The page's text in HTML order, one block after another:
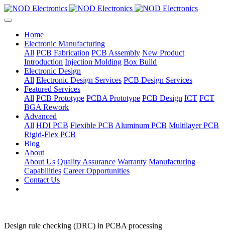
Home
Electronic Manufacturing
All PCB Fabrication PCB Assembly New Product
Introduction Injection Molding Box Build
Electronic Design
All Electronic Design Services PCB Design Services
Featured Services
All PCB Prototype PCBA Prototype PCB Design ICT FCT
BGA Rework
Advanced
All HDI PCB Flexible PCB Aluminum PCB Multilayer PCB
Rigid-Flex PCB
Blog
About
About Us Quality Assurance Warranty Manufacturing
Capabilities Career Opportunities
Contact Us
Design rule checking (DRC) in PCBA processing